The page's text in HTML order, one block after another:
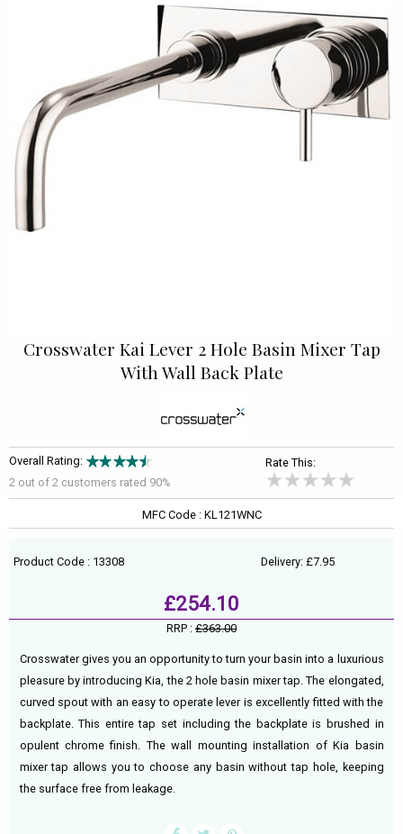
Crosswater Kai Lever 2 Hole Basin Mixer Tap
With Wall Back Plate
Overall Rating:
2 out of 2 customers rated 90%
Rate This:
MFC Code : KL121WNC
Product Code : 13308 Delivery: £7.95
£254.10
RRP : £363.00
Crosswater gives you an opportunity to turn your basin into a luxurious
pleasure by introducing Kia, the 2 hole basin mixer tap. The elongated,
curved spout with an easy to operate lever is excellently fitted with the
backplate. This entire tap set including the backplate is brushed in
opulent chrome finish. The wall mounting installation of Kia basin
mixer tap allows you to choose any basin without tap hole, keeping
the surface free from leakage.